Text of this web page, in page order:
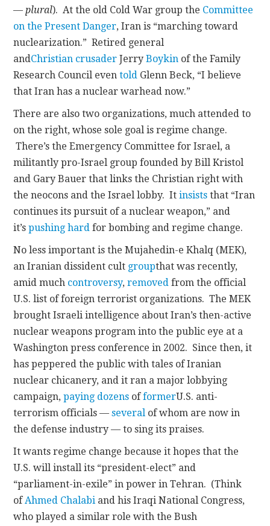
—plural). At the old Cold War group the Committee
on the Present Danger, Iran is “marching toward
nuclearization.” Retired general
andChristian crusader JerryBoykin of the Family
Research Council eventold Glenn Beck, “I believe
that Iran has a nuclear warhead now.”
There are also two organizations, much attended to
on the right, whose sole goal is regime change.
There’s the Emergency Committee for Israel, a
militantly pro-Israel group founded by Bill Kristol
and Gary Bauer that links the Christian right with
the neocons and the Israel lobby. Itinsists that “Iran
continues its pursuit of a nuclear weapon,” and
it’spushing hard for bombing and regime change.
No less important is the Mujahedin-e Khalq (MEK),
an Iranian dissident cult groupthat was recently,
amid much controversy,removed from the official
U.S. list of foreign terrorist organizations. The MEK
brought Israeli intelligence about Iran’s then-active
nuclear weapons program into the public eye at a
Washington press conference in 2002. Since then, it
has peppered the public with tales of Iranian
nuclear chicanery, and it ran a major lobbying
campaign,paying dozens offormerU.S. anti-
terrorism officials —several of whom are now in
the defense industry — to sing its praises.
It wants regime change because it hopes that the
U.S. will install its “president-elect” and
“parliament-in-exile” in power in Tehran. (Think
ofAhmed Chalabi and his Iraqi National Congress,
who played a similar role with the Bush